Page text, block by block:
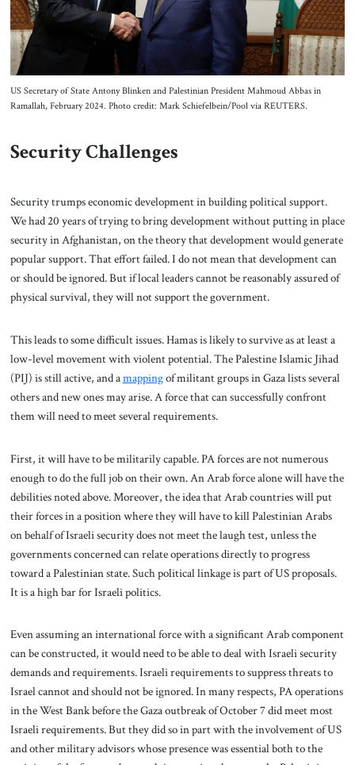
US Secretary of State Antony Blinken and Palestinian President Mahmoud Abbas in
Ramallah, February 2024. Photo credit: Mark Schiefelbein/Pool via REUTERS.
Security Challenges
Security trumps economic development in building political support.
We had 20 years of trying to bring development without putting in place
security in Afghanistan, on the theory that development would generate
popular support. That effort failed. I do not mean that development can
or should be ignored. But if local leaders cannot be reasonably assured of
physical survival, they will not support the government.
This leads to some difficult issues. Hamas is likely to survive as at least a
low-level movement with violent potential. The Palestine Islamic Jihad
(PIJ) is still active, and amappingof militant groups in Gaza lists several
others and new ones may arise. A force that can successfully confront
them will need to meet several requirements.
First, it will have to be militarily capable. PA forces are not numerous
enough to do the full job on their own. An Arab force alone will have the
debilities noted above. Moreover, the idea that Arab countries will put
their forces in a position where they will have to kill Palestinian Arabs
on behalf of Israeli security does not meet the laugh test, unless the
governments concerned can relate operations directly to progress
toward a Palestinian state. Such political linkage is part of US proposals.
It is a high bar for Israeli politics.
Even assuming an international force with a significant Arab component
can be constructed, it would need to be able to deal with Israeli security
demands and requirements. Israeli requirements to suppress threats to
Israel cannot and should not be ignored. In many respects, PA operations
in the West Bank before the Gaza outbreak of October 7 did meet most
Israeli requirements. But they did so in part with the involvement of US
and other military advisors whose presence was essential both to the